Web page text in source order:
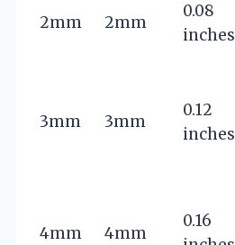
2mm 2mm
0.08
inches
3mm 3mm
0.12
inches
4mm 4mm
0.16